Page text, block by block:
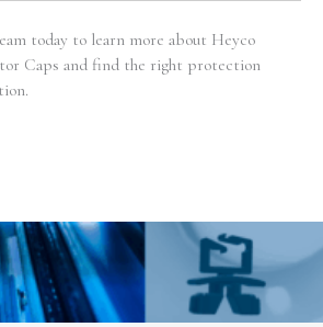
today to learn more about Heyco
Caps and find the right protection